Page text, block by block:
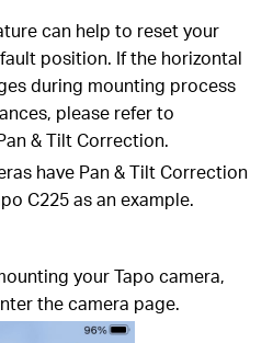
can help to reset your
position. If the horizontal
during mounting process
please refer to
& Tilt Correction.
have Pan & Tilt Correction
C225 as an example.
your Tapo camera,
the camera page.